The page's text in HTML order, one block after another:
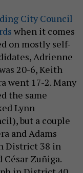
City Council
when it comes
on mostly self-
Adrienne
20-6, Keith
went 17-2. Many
the same
Lynn
but a couple
and Adams
District 38 in
Zuñiga.